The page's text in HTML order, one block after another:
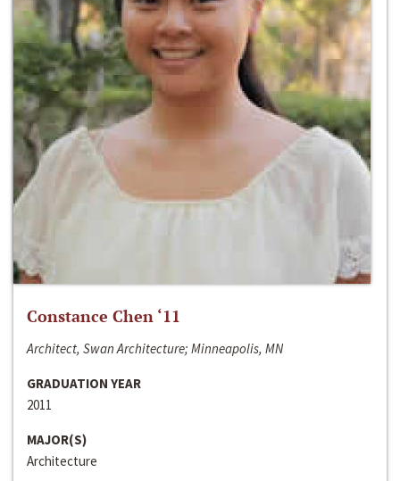
Constance Chen ‘11
Architect, Swan Architecture; Minneapolis, MN
GRADUATION YEAR
2011
MAJOR(S)
Architecture